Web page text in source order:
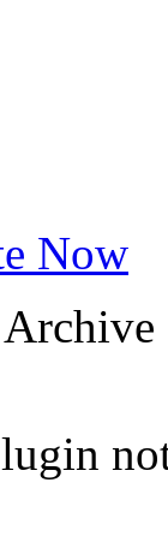
Now
Archive